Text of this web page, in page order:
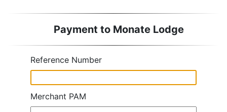
Payment to Monate Lodge
Reference Number
Merchant PAM